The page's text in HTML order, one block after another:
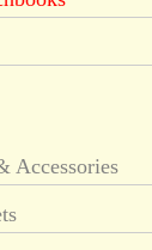
Accessories